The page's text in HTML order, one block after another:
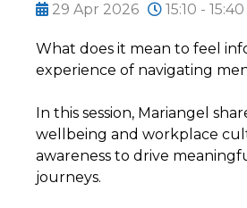
29 Apr 2026 15:10 - 15:40
What does it mean to feel
experience of navigating
In this session, Mariangel
wellbeing and workplace
awareness to drive
journeys.